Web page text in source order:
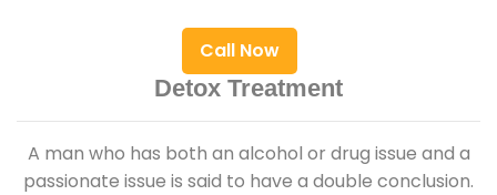
Call Now
Detox Treatment
A man who has both an alcohol or drug issue and a
passionate issue is said to have a double conclusion.